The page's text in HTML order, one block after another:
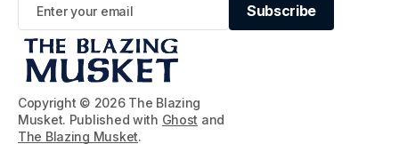
Copyright © 2026 The Blazing
Musket. Published with Ghost and
The Blazing Musket.
Subscribe
Subscribe